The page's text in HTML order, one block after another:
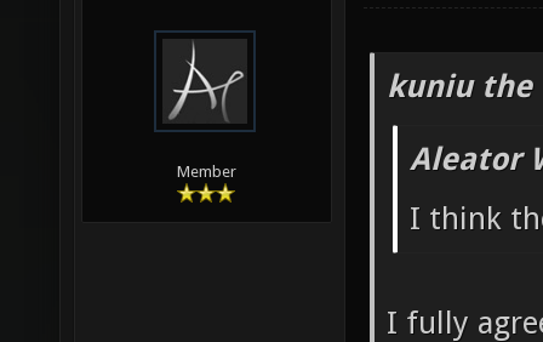
Member
kuniu the
Aleator
I think
I fully